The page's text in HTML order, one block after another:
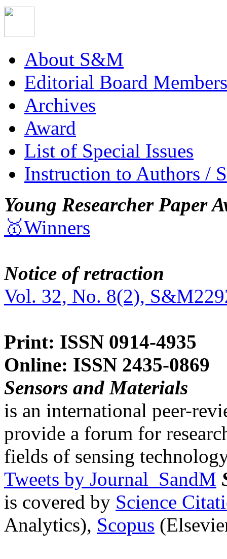
About S&M
Editorial Board Members
Archives
Award
List of Special Issues
Instruction to Authors /
Young Researcher Paper
🥇Winners
Notice of retraction
Vol. 32, No. 8(2),
Print: ISSN 0914-4935
Online: ISSN 2435-0869
Sensors and Materials
is an international peer-
provide a forum for
fields of sensing
Tweets by Journal_SandM
is covered by Science
Analytics), Scopus